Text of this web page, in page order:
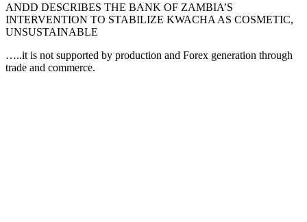
ANDD DESCRIBES THE BANK OF ZAMBIA’S
INTERVENTION TO STABILIZE KWACHA AS COSMETIC,
UNSUSTAINABLE
…..it is not supported by production and Forex generation through
trade and commerce.